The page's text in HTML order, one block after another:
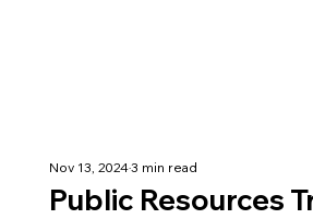
Public Resources
Nov 13, 20243 min read